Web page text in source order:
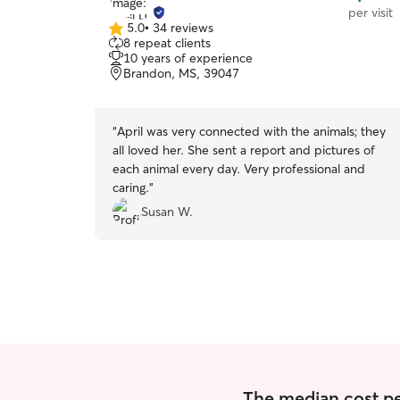
per visit
5.0
out
of
5
5.0• 34 reviews
8 repeat clients
10 years of experience
Brandon, MS, 39047
“April was very connected with the animals; they
all loved her. She sent a report and pictures of
each animal every day. Very professional and
caring.”
Susan W.